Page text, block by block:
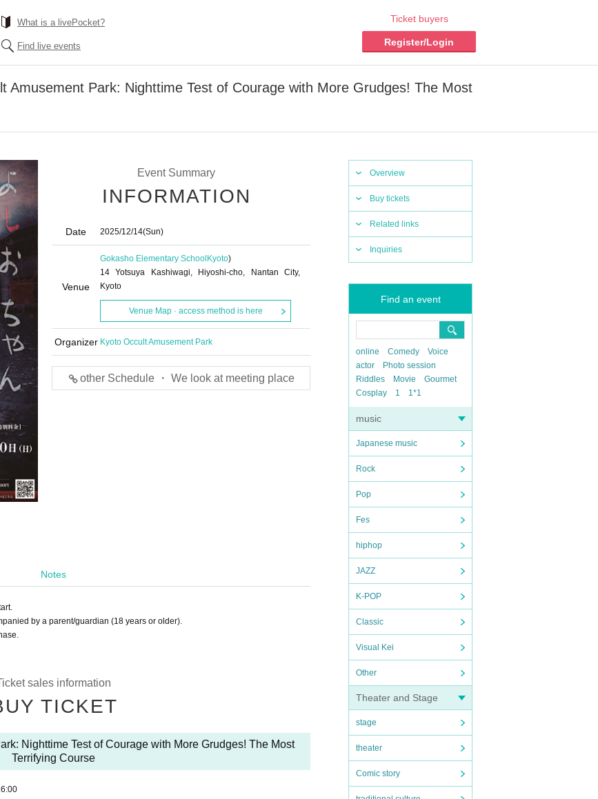
What is a livePocket?
Find live events
Ticket buyers
Register/Login
Amusement Park: Nighttime Test of Courage with More Grudges! The Most
Overview
Buy tickets
Related links
Inquiries
Find an event
online Comedy
Voice
actor
Photo session
Riddles
Movie
Gourmet
Cosplay
1 1*1
music
Japanese music
Rock
Pop
Fes
hiphop
JAZZ
K-POP
Classic
Visual Kei
Other
Theater and Stage
stage
theater
Comic story
Event Summary
INFORMATION
Date 2025/12/14(Sun)
Venue
Gokasho Elementary School Kyoto)
14 Yotsuya Kashiwagi, Hiyoshi-cho, Nantan City,
Kyoto
Venue Map · access method is here
Organizer Kyoto Occult Amusement Park
other Schedule ・ We look at meeting place
Notes
by a parent/guardian (18 years or older).
sales information
TICKET
Nighttime Test of Courage with More Grudges! The Most
Terrifying Course